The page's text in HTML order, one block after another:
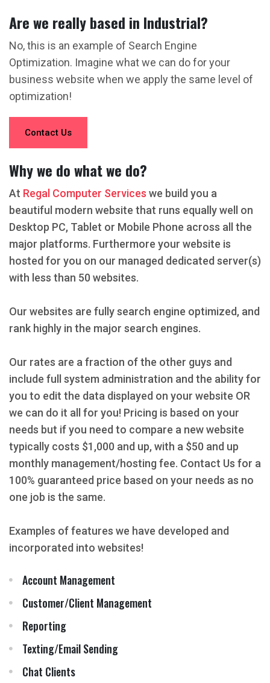
Are we really based in Industrial?
No, this is an example of Search Engine
Optimization. Imagine what we can do for your
business website when we apply the same level of
optimization!
Contact Us
Why we do what we do?
At Regal Computer Services we build you a
beautiful modern website that runs equally well on
Desktop PC, Tablet or Mobile Phone across all the
major platforms. Furthermore your website is
hosted for you on our managed dedicated server(s)
with less than 50 websites.
Our websites are fully search engine optimized, and
rank highly in the major search engines.
Our rates are a fraction of the other guys and
include full system administration and the ability for
you to edit the data displayed on your website OR
we can do it all for you! Pricing is based on your
needs but if you need to compare a new website
typically costs $1,000 and up, with a $50 and up
monthly management/hosting fee. Contact Us for a
100% guaranteed price based on your needs as no
one job is the same.
Examples of features we have developed and
incorporated into websites!
Account Management
Customer/Client Management
Reporting
Texting/Email Sending
Chat Clients